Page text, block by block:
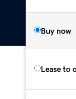
Buy now
Lease to